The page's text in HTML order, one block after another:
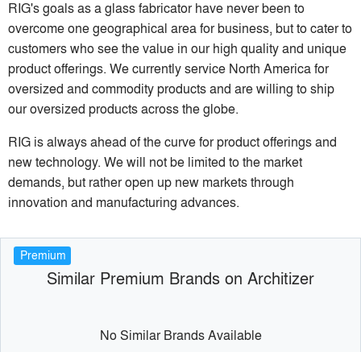
RIG's goals as a glass fabricator have never been to
overcome one geographical area for business, but to cater to
customers who see the value in our high quality and unique
product offerings. We currently service North America for
oversized and commodity products and are willing to ship
our oversized products across the globe.
RIG is always ahead of the curve for product offerings and
new technology. We will not be limited to the market
demands, but rather open up new markets through
innovation and manufacturing advances.
Premium
Similar Premium Brands on Architizer
No Similar Brands Available